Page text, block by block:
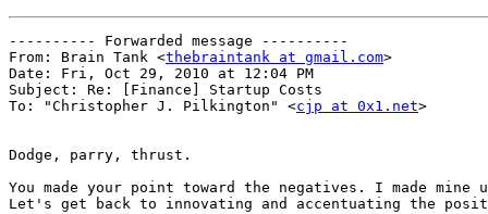
---------- Forwarded message ----------
From: Brain Tank <thebraintank at gmail.com>
Date: Fri, Oct 29, 2010 at 12:04 PM
Subject: Re: [Finance] Startup Costs
To: "Christopher J. Pilkington" <cjp at 0x1.net>
Dodge, parry, thrust.
You made your point toward the negatives. I made
Let's get back to innovating and accentuating the